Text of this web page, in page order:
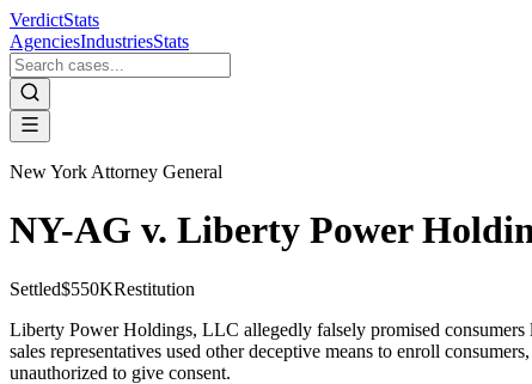
VerdictStats
AgenciesIndustriesStats
New York Attorney General
NY-AG v. Liberty Power
Settled$550KRestitution
Liberty Power Holdings, LLC allegedly falsely promised
sales representatives used other deceptive means to enroll
unauthorized to give consent.